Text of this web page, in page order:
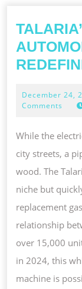
December 24,
Comments
While the
city streets, a
wood. The
niche but
replacement
relationship
over 15,000
in 2024, this
machine is